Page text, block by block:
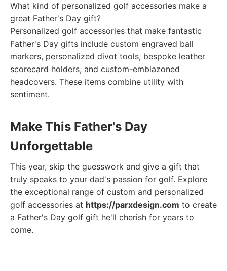
What kind of personalized golf accessories make a
great Father's Day gift?
Personalized golf accessories that make fantastic
Father's Day gifts include custom engraved ball
markers, personalized divot tools, bespoke leather
scorecard holders, and custom-emblazoned
headcovers. These items combine utility with
sentiment.
Make This Father's Day
Unforgettable
This year, skip the guesswork and give a gift that
truly speaks to your dad's passion for golf. Explore
the exceptional range of custom and personalized
golf accessories at https://parxdesign.com to create
a Father's Day golf gift he'll cherish for years to
come.